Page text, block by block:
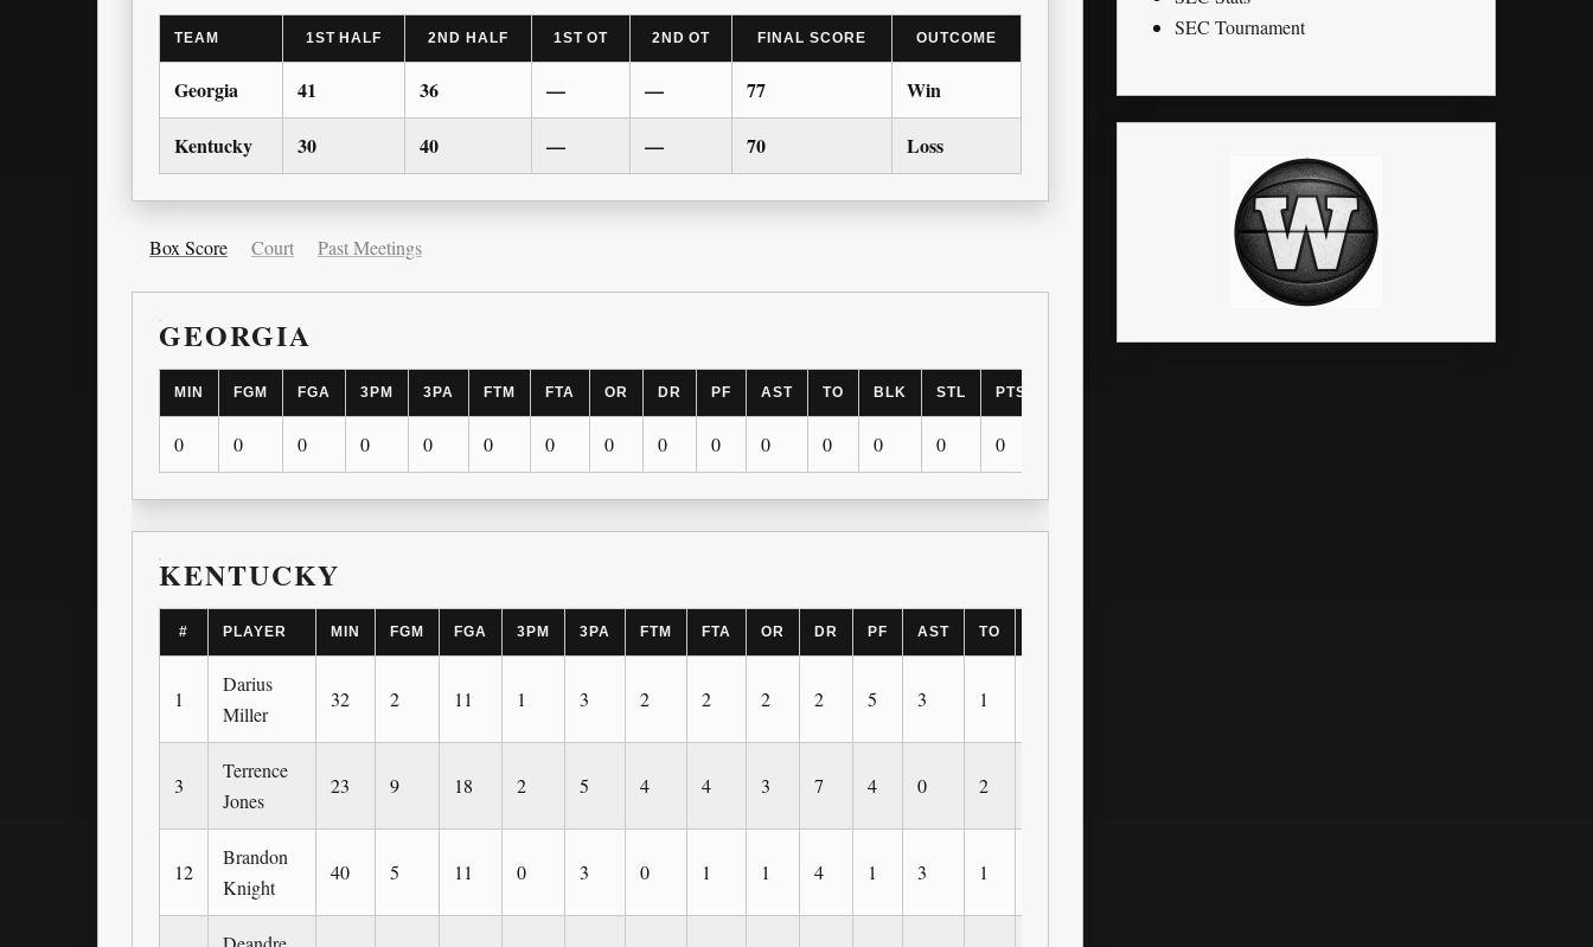
TEAM 1ST HALF 2ND HALF 1ST OT 2ND OT FINAL SCORE OUTCOME
Georgia 41 36 — — 77 Win
Kentucky 30 40 — — 70 Loss
Box Score Court Past Meetings
GEORGIA
MIN FGM FGA 3PM 3PA FTM FTA OR DR PF AST TO BLK STL PTS
0 0 0 0 0 0 0 0 0 0 0 0 0 0 0
KENTUCKY
# PLAYER MIN FGM FGA 3PM 3PA FTM FTA OR DR PF AST TO
1
Darius
Miller
32 2 11 1 3 2 2 2 2 5 3 1
3
Terrence
Jones
23 9 18 2 5 4 4 3 7 4 0 2
12
Brandon
Knight
40 5 11 0 3 0 1 1 4 1 3 1
SEC Tournament